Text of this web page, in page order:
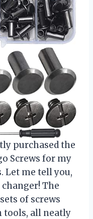
purchased the
Screws for my
Let me tell you,
The
of screws
all neatly